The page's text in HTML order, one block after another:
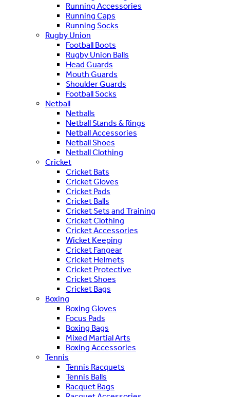
Running Accessories
Running Caps
Running Socks
Rugby Union
Football Boots
Rugby Union Balls
Head Guards
Mouth Guards
Shoulder Guards
Football Socks
Netball
Netballs
Netball Stands & Rings
Netball Accessories
Netball Shoes
Netball Clothing
Cricket
Cricket Bats
Cricket Gloves
Cricket Pads
Cricket Balls
Cricket Sets and Training
Cricket Clothing
Cricket Accessories
Wicket Keeping
Cricket Fangear
Cricket Helmets
Cricket Protective
Cricket Shoes
Cricket Bags
Boxing
Boxing Gloves
Focus Pads
Boxing Bags
Mixed Martial Arts
Boxing Accessories
Tennis
Tennis Racquets
Tennis Balls
Racquet Bags